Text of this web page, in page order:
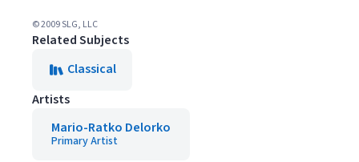
© 2009 SLG, LLC
Related Subjects
Classical
Artists
Mario-Ratko Delorko
Primary Artist